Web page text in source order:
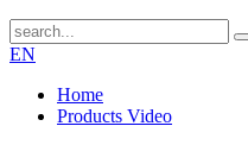
EN
Home
Products Video